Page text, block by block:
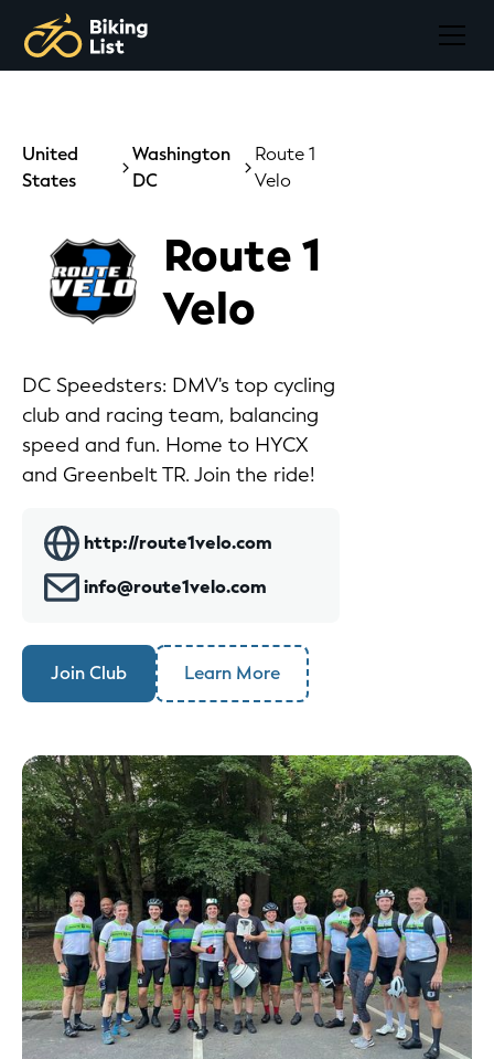
United
States
Washington
DC
Route 1
Velo
Route 1
Velo
DC Speedsters: DMV's top cycling
club and racing team, balancing
speed and fun. Home to HYCX
and Greenbelt TR. Join the ride!
http://route1velo.com
info@route1velo.com
Join Club Learn More